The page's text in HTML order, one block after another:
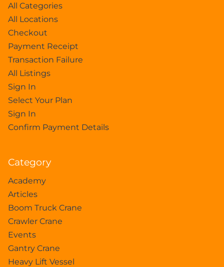
All Categories
All Locations
Checkout
Payment Receipt
Transaction Failure
All Listings
Sign In
Select Your Plan
Sign In
Confirm Payment Details
Category
Academy
Articles
Boom Truck Crane
Crawler Crane
Events
Gantry Crane
Heavy Lift Vessel